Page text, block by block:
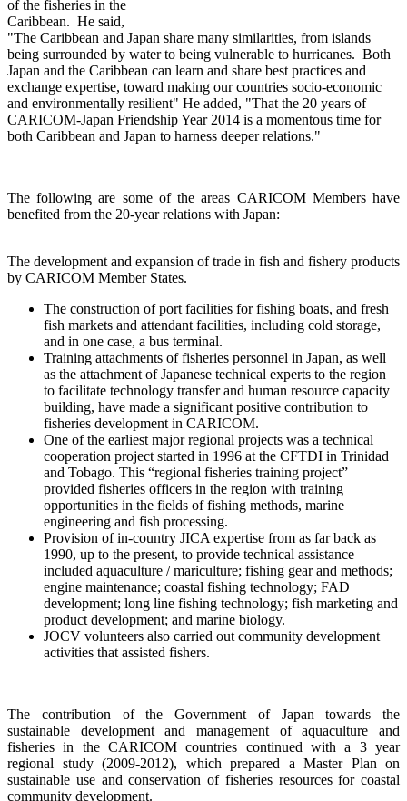
of the fisheries in the
Caribbean. He said,
"The Caribbean and Japan share many similarities, from islands
being surrounded by water to being vulnerable to hurricanes. Both
Japan and the Caribbean can learn and share best practices and
exchange expertise, toward making our countries socio-economic
and environmentally resilient" He added, "That the 20 years of
CARICOM-Japan Friendship Year 2014 is a momentous time for
both Caribbean and Japan to harness deeper relations."
The following are some of the areas CARICOM Members have
benefited from the 20-year relations with Japan:
The development and expansion of trade in fish and fishery products
by CARICOM Member States.
The construction of port facilities for fishing boats, and fresh
fish markets and attendant facilities, including cold storage,
and in one case, a bus terminal.
Training attachments of fisheries personnel in Japan, as well
as the attachment of Japanese technical experts to the region
to facilitate technology transfer and human resource capacity
building, have made a significant positive contribution to
fisheries development in CARICOM.
One of the earliest major regional projects was a technical
cooperation project started in 1996 at the CFTDI in Trinidad
and Tobago. This “regional fisheries training project”
provided fisheries officers in the region with training
opportunities in the fields of fishing methods, marine
engineering and fish processing.
Provision of in-country JICA expertise from as far back as
1990, up to the present, to provide technical assistance
included aquaculture / mariculture; fishing gear and methods;
engine maintenance; coastal fishing technology; FAD
development; long line fishing technology; fish marketing and
product development; and marine biology.
JOCV volunteers also carried out community development
activities that assisted fishers.
The contribution of the Government of Japan towards the
sustainable development and management of aquaculture and
fisheries in the CARICOM countries continued with a 3 year
regional study (2009-2012), which prepared a Master Plan on
sustainable use and conservation of fisheries resources for coastal
community development.